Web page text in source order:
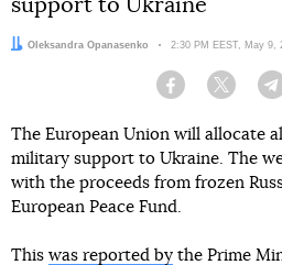
support to Ukraine
Author:
Oleksandra Opanasenko Date:
2:30 PM EEST, May 9,
Facebook Twitter
The European Union will allocate
military support to Ukraine. The
with the proceeds from frozen
European Peace Fund.
This was reported by the Prime